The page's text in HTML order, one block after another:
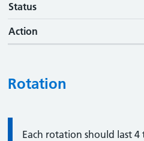
Status
Action
Rotation
Information:
Each rotation should last 4